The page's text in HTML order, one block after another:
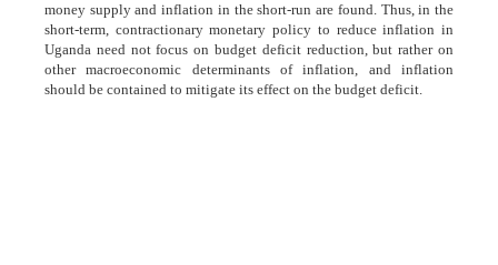
money supply and inflation in the short-run are found. Thus, in the
short-term, contractionary monetary policy to reduce inflation in
Uganda need not focus on budget deficit reduction, but rather on
other macroeconomic determinants of inflation, and inflation
should be contained to mitigate its effect on the budget deficit.